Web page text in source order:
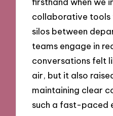
collaborative tools
silos between
teams engage in
conversations felt
air, but it also
maintaining clear
such a fast-paced